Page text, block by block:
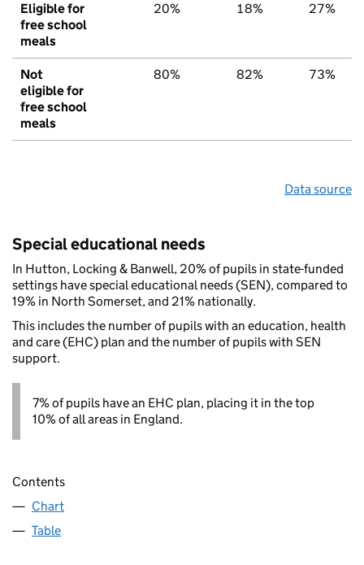
Eligible for
free school
meals
20% 18% 27%
Not
eligible for
free school
meals
80% 82% 73%
Data source
Special educational needs
In Hutton, Locking & Banwell, 20% of pupils in state-funded
settings have special educational needs (SEN), compared to
19% in North Somerset, and 21% nationally.
This includes the number of pupils with an education, health
and care (EHC) plan and the number of pupils with SEN
support.
7% of pupils have an EHC plan, placing it in the top
10% of all areas in England.
Contents
Chart
Table